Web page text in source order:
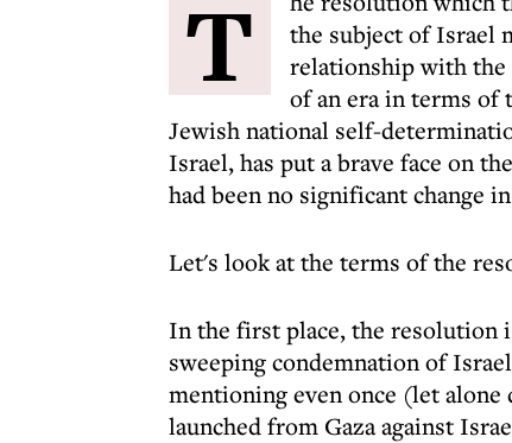
T
the subject of Israel
relationship with the
of an era in terms of
Jewish national self-
Israel, has put a brave face on
had been no significant change
Let's look at the terms of the
In the first place, the resolution
sweeping condemnation of
mentioning even once (let
launched from Gaza against